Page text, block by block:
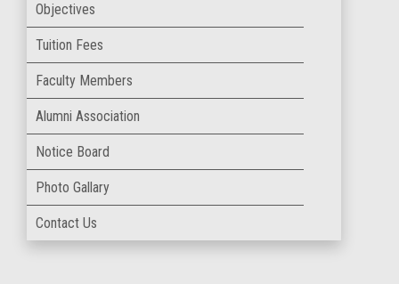
Objectives
Tuition Fees
Faculty Members
Alumni Association
Notice Board
Photo Gallary
Contact Us